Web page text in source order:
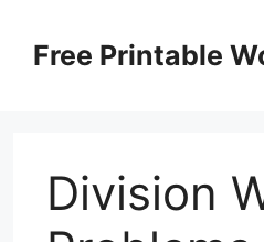
contentFree Printable
Division